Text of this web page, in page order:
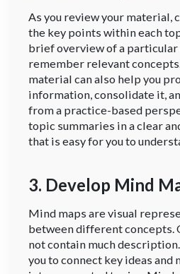
As you review your material,
the key points within each
brief overview of a particular
remember relevant
material can also help you
information, consolidate it,
from a practice-based
topic summaries in a clear
that is easy for you to
3. Develop Mind
Mind maps are visual
between different concepts.
not contain much
you to connect key ideas and